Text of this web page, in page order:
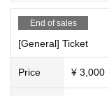
End of sales
[General] Ticket
Price ¥ 3,000